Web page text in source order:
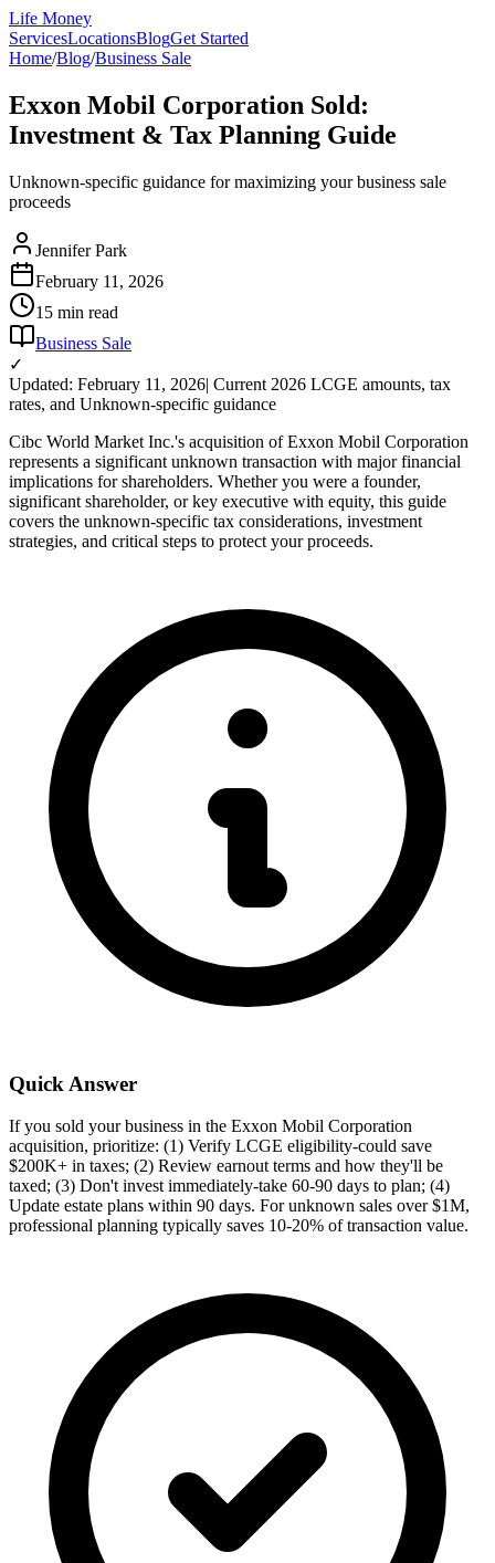
Life Money
ServicesLocationsBlogGet Started
Home/Blog/Business Sale
Exxon Mobil Corporation Sold:
Investment & Tax Planning Guide
Unknown-specific guidance for maximizing your business sale
proceeds
Jennifer Park
February 11, 2026
15 min read
Business Sale
✓
Updated: February 11, 2026| Current 2026 LCGE amounts, tax
rates, and Unknown-specific guidance
Cibc World Market Inc.'s acquisition of Exxon Mobil Corporation
represents a significant unknown transaction with major financial
implications for shareholders. Whether you were a founder,
significant shareholder, or key executive with equity, this guide
covers the unknown-specific tax considerations, investment
strategies, and critical steps to protect your proceeds.
Quick Answer
If you sold your business in the Exxon Mobil Corporation
acquisition, prioritize: (1) Verify LCGE eligibility-could save
$200K+ in taxes; (2) Review earnout terms and how they'll be
taxed; (3) Don't invest immediately-take 60-90 days to plan; (4)
Update estate plans within 90 days. For unknown sales over $1M,
professional planning typically saves 10-20% of transaction value.